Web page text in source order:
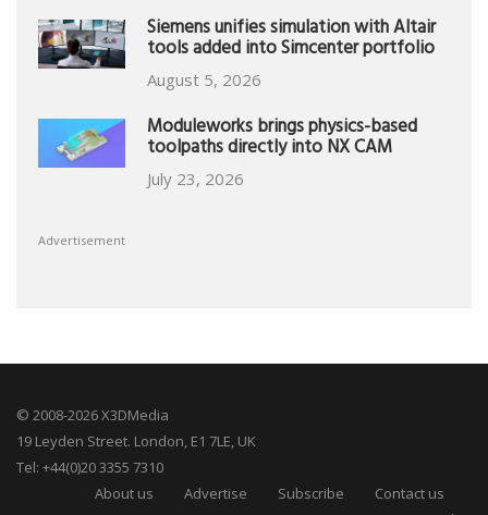
Siemens unifies simulation with Altair
tools added into Simcenter portfolio
August 5, 2026
Moduleworks brings physics-based
toolpaths directly into NX CAM
July 23, 2026
Advertisement
© 2008-2026 X3DMedia
19 Leyden Street. London, E1 7LE, UK
Tel: +44(0)20 3355 7310
About us
Advertise Subscribe
Contact us